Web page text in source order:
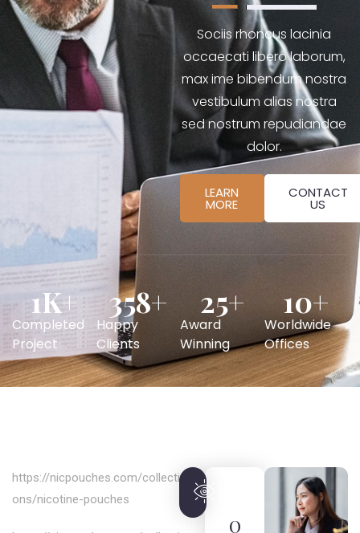
Sociis rhoncus lacinia
occaecati libero laborum,
max ime bibendum nostra
vestibulum alias nostra
sed nostrum repudiandae
dolor.
LEARN
MORE
CONTACT
US
Completed
Project
1K+
Happy
Clients
358+
Award
Winning
25+
Worldwide
Offices
10+
https://nicpouches.com/collecti
ons/nicotine-pouches
O